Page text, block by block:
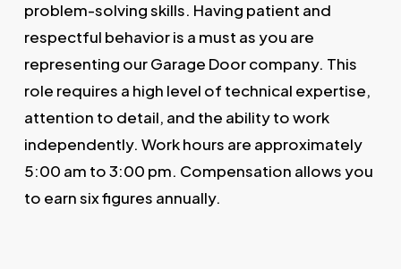
problem-solving skills. Having patient and
respectful behavior is a must as you are
representing our Garage Door company. This
role requires a high level of technical expertise,
attention to detail, and the ability to work
independently. Work hours are approximately
5:00 am to 3:00 pm. Compensation allows you
to earn six figures annually.